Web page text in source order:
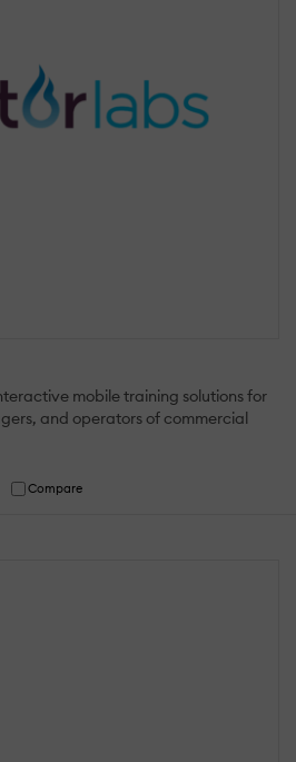
mobile training solutions for
and operators of commercial
Compare